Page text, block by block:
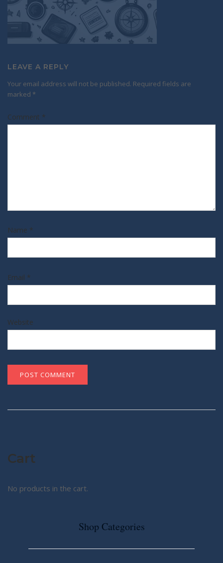
LEAVE A REPLY
Your email address will not be published. Required fields are
marked *
Comment *
Name *
Email *
Website
Cart
No products in the cart.
Shop Categories